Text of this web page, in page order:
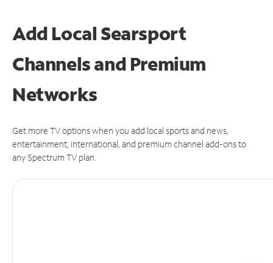
Add Local Searsport
Channels and Premium
Networks
Get more TV options when you add local sports and news,
entertainment, international, and premium channel add-ons to
any Spectrum TV plan.